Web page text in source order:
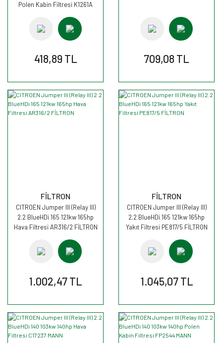
Polen Kabin Filtresi K1261A
418,89 TL 709,08 TL
FİLTRON
CITROEN Jumper III (Relay III)
2.2 BlueHDi 165 121kw 165hp
Hava Filtresi AR316/2 FİLTRON
1.002,47 TL
FİLTRON
CITROEN Jumper III (Relay III)
2.2 BlueHDi 165 121kw 165hp
Yakıt Filtresi PE817/5 FİLTRON
1.045,07 TL